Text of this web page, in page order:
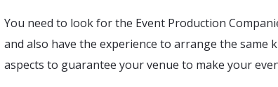
You need to look for the Event Production
and also have the experience to arrange the same
aspects to guarantee your venue to make your